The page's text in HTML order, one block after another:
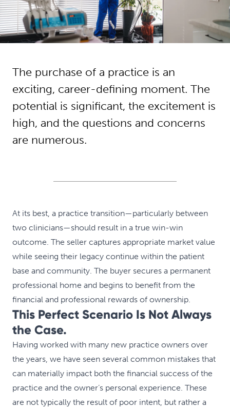
The purchase of a practice is an
exciting, career-defining moment. The
potential is significant, the excitement is
high, and the questions and concerns
are numerous.
At its best, a practice transition—particularly between
two clinicians—should result in a true win-win
outcome. The seller captures appropriate market value
while seeing their legacy continue within the patient
base and community. The buyer secures a permanent
professional home and begins to benefit from the
financial and professional rewards of ownership.
This Perfect Scenario Is Not Always
the Case.
Having worked with many new practice owners over
the years, we have seen several common mistakes that
can materially impact both the financial success of the
practice and the owner’s personal experience. These
are not typically the result of poor intent, but rather a